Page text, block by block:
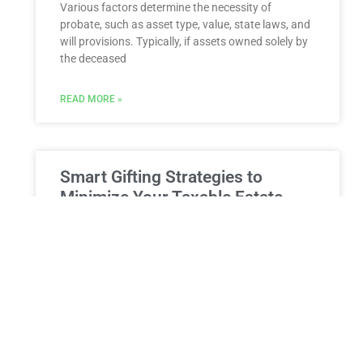
Various factors determine the necessity of
probate, such as asset type, value, state laws, and
will provisions. Typically, if assets owned solely by
the deceased
READ MORE »
Smart Gifting Strategies to
Minimize Your Taxable Estate